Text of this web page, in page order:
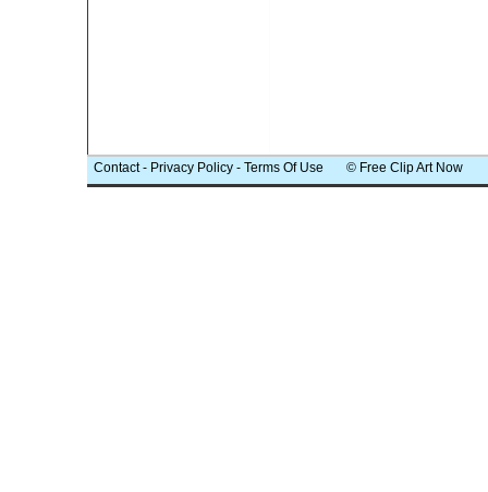
Contact- Privacy Policy - Terms Of Use © Free Clip Art Now